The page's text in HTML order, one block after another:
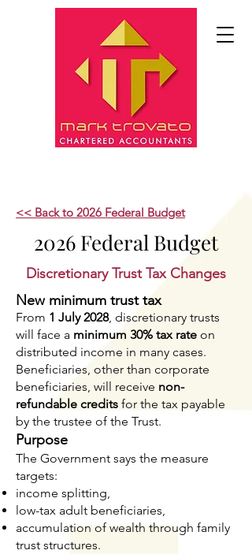
<< Back to 2026 Federal Budget
2026 Federal Budget
Discretionary Trust Tax Changes
New minimum trust tax
From 1 July 2028, discretionary trusts
will face a minimum 30% tax rate on
distributed income in many cases.
Beneficiaries, other than corporate
beneficiaries, will receive non-
refundable credits for the tax payable
by the trustee of the Trust.
Purpose
The Government says the measure
targets:
income splitting,
low-tax adult beneficiaries,
accumulation of wealth through family
trust structures.